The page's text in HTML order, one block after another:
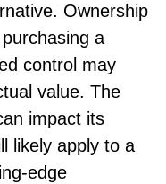
Ownership
a
control may
value. The
impact its
likely apply to a
edge